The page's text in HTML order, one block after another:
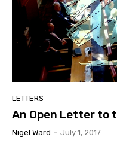
LETTERS
An Open Letter to
Nigel Ward - July 1, 2017